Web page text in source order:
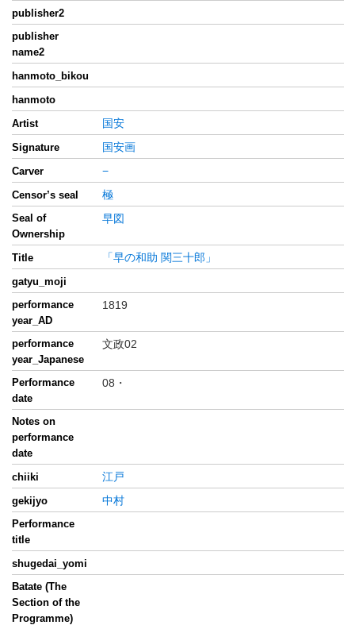
publisher2
publisher
name2
hanmoto_bikou
hanmoto
Artist
国安
Signature 国安画
Carver −
Censor’s seal 極
Seal of
Ownership
早図
Title 「早の和助 関三十郎」
gatyu_moji
performance
year_AD
1819
performance
year_Japanese
文政02
Performance
date
08・
Notes on
performance
date
chiiki
江戸
gekijyo 中村
Performance
title
shugedai_yomi
Batate (The
Section of the
Programme)